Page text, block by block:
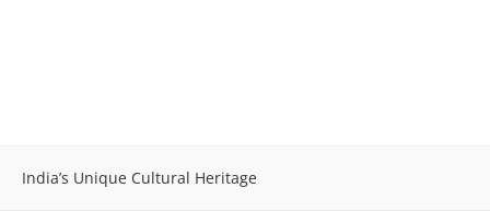
India’s Unique Cultural Heritage